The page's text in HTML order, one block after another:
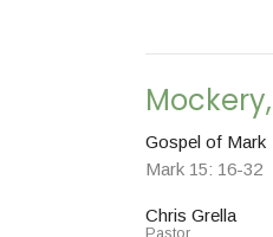
Gospel of Mark
Mark 15: 16-32
Chris Grella
Pastor